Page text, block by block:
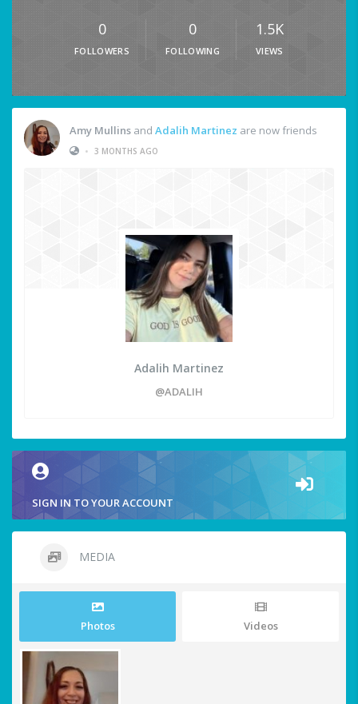
0
FOLLOWERS
0
FOLLOWING
1.5K
VIEWS
Amy Mullins and Adalih Martinez are now friends
• 3 MONTHS AGO
Adalih Martinez
@ADALIH
SIGN IN TO YOUR ACCOUNT
MEDIA
Photos Videos